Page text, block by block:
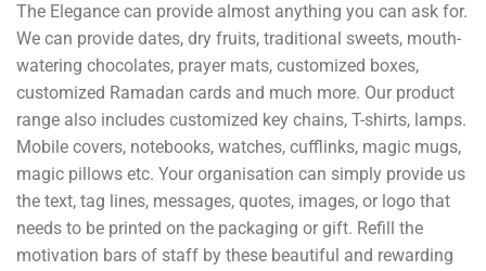
The Elegance can provide almost anything you can ask for.
We can provide dates, dry fruits, traditional sweets, mouth-
watering chocolates, prayer mats, customized boxes,
customized Ramadan cards and much more. Our product
range also includes customized key chains, T-shirts, lamps.
Mobile covers, notebooks, watches, cufflinks, magic mugs,
magic pillows etc. Your organisation can simply provide us
the text, tag lines, messages, quotes, images, or logo that
needs to be printed on the packaging or gift. Refill the
motivation bars of staff by these beautiful and rewarding